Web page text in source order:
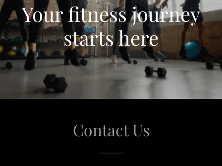
Your fitness journey
starts here
Contact Us